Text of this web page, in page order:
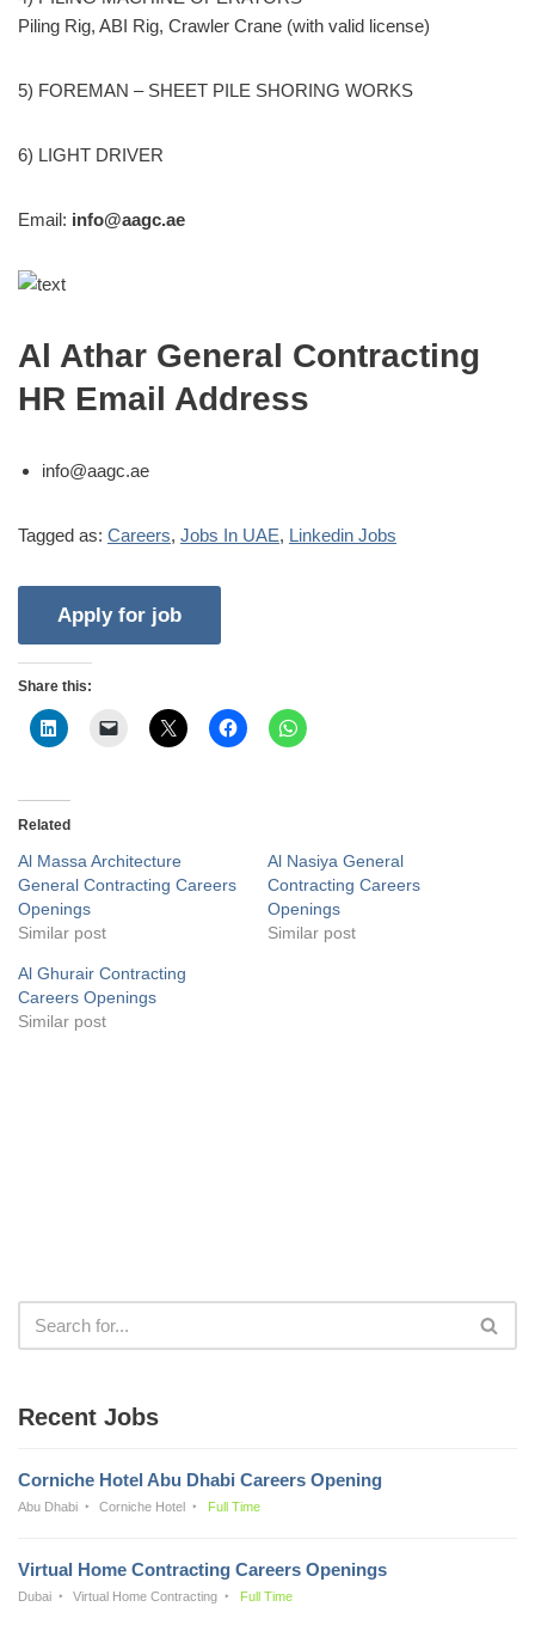
Piling Rig, ABI Rig, Crawler Crane (with valid license)
5) FOREMAN – SHEET PILE SHORING WORKS
6) LIGHT DRIVER
Email: info@aagc.ae
Al Athar General Contracting
HR Email Address
info@aagc.ae
Tagged as: Careers, Jobs In UAE, Linkedin Jobs
Share this:
Related
Al Massa Architecture
General Contracting Careers
Openings
Similar post
Al Nasiya General
Contracting Careers
Openings
Similar post
Al Ghurair Contracting
Careers Openings
Similar post
Recent Jobs
Corniche Hotel Abu Dhabi Careers Opening
Abu Dhabi Corniche Hotel Full Time
Virtual Home Contracting Careers Openings
Dubai Virtual Home Contracting Full Time